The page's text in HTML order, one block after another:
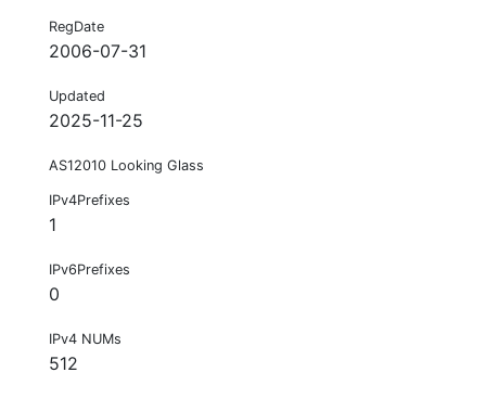
RegDate
2006-07-31
Updated
2025-11-25
AS12010 Looking Glass
IPv4Prefixes
1
IPv6Prefixes
0
IPv4 NUMs
512